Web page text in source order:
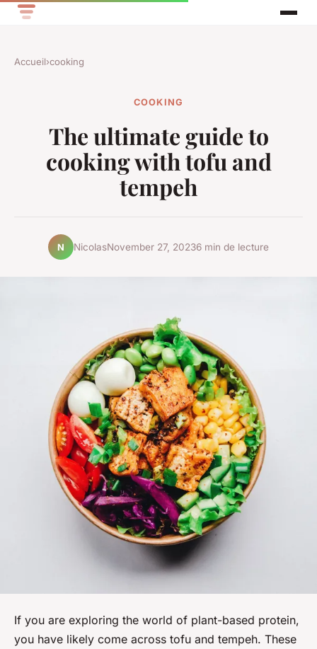
Accueil›cooking
COOKING
The ultimate guide to
cooking with tofu and
tempeh
N NicolasNovember 27, 20236 min de lecture
If you are exploring the world of plant-based protein,
you have likely come across tofu and tempeh. These